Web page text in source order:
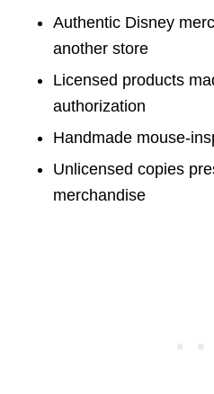
Authentic Disney
another store
Licensed products
authorization
Handmade mouse-
Unlicensed copies
merchandise